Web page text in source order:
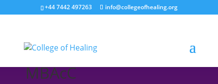
+44 7442 497263 info@collegeofhealing.org
Jo Radley MCOH;
MBAcC